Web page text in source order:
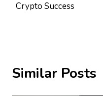
Crypto Success
Similar Posts